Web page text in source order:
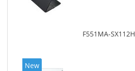
F551MA-SX112H
New